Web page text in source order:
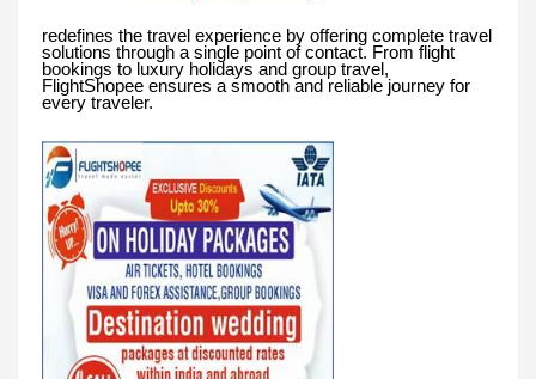
redefines the travel experience by offering complete travel
solutions through a single point of contact. From flight
bookings to luxury holidays and group travel,
FlightShopee ensures a smooth and reliable journey for
every traveler.